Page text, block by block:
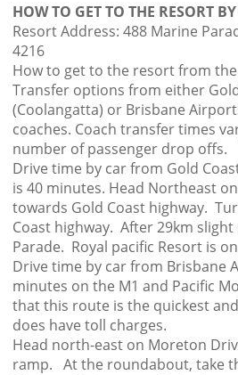
HOW TO GET TO THE RESORT
Resort Address: 488 Marine
4216
How to get to the resort from
Transfer options from either
(Coolangatta) or Brisbane
coaches. Coach transfer times
number of passenger drop offs.
Drive time by car from Gold
is 40 minutes. Head Northeast
towards Gold Coast highway.
Coast highway. After 29km
Parade. Royal pacific Resort is
Drive time by car from Brisbane
minutes on the M1 and Pacific
that this route is the quickest
does have toll charges.
Head north-east on Moreton
ramp. At the roundabout, take